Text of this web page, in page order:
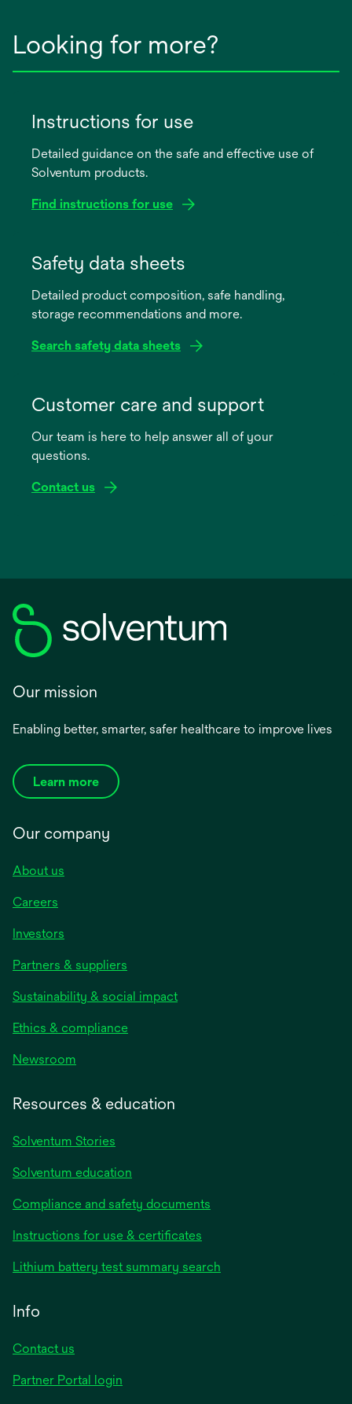
Looking for more?
Instructions for use
Detailed guidance on the safe and effective use of
Solventum products.
Find instructions for use
new
Safety data sheets
Detailed product composition, safe handling,
storage recommendations and more.
Search safety data sheets
new
Customer care and support
Our team is here to help answer all of your
questions.
Contact us
Our mission
Enabling better, smarter, safer healthcare to improve lives
Learn more
Our company
About us
Careers
Investors
Partners & suppliers
Sustainability & social impact
Ethics & compliance
Newsroom
Resources & education
Solventum Stories
Solventum education
Compliance and safety documents
Instructions for use & certificates
Lithium battery test summary search
Info
Contact us
Partner Portal login